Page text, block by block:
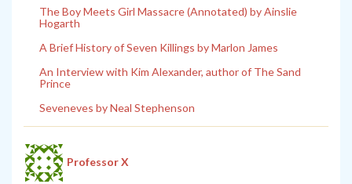
The Boy Meets Girl Massacre (Annotated) by Ainslie
Hogarth
A Brief History of Seven Killings by Marlon James
An Interview with Kim Alexander, author of The Sand
Prince
Seveneves by Neal Stephenson
Professor X